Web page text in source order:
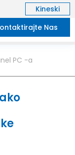
Kineski
Nas
PC -a